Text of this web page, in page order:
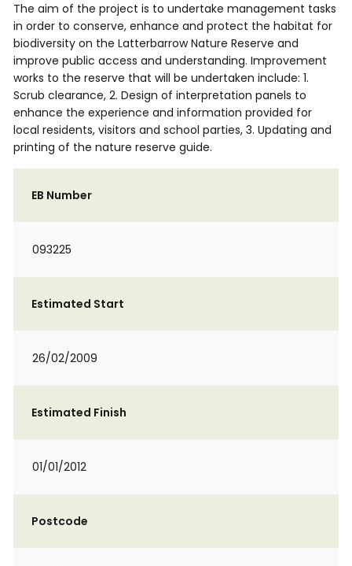
The aim of the project is to undertake management tasks
in order to conserve, enhance and protect the habitat for
biodiversity on the Latterbarrow Nature Reserve and
improve public access and understanding. Improvement
works to the reserve that will be undertaken include: 1.
Scrub clearance, 2. Design of interpretation panels to
enhance the experience and information provided for
local residents, visitors and school parties, 3. Updating and
printing of the nature reserve guide.
EB Number
093225
Estimated Start
26/02/2009
Estimated Finish
01/01/2012
Postcode